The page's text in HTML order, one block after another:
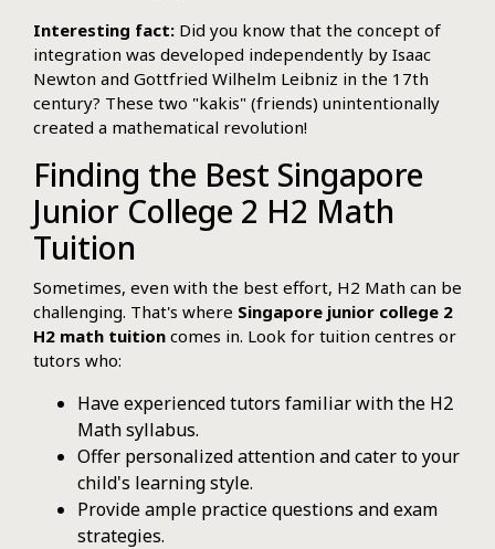
Interesting fact: Did you know that the concept of
integration was developed independently by Isaac
Newton and Gottfried Wilhelm Leibniz in the 17th
century? These two "kakis" (friends) unintentionally
created a mathematical revolution!
Finding the Best Singapore
Junior College 2 H2 Math
Tuition
Sometimes, even with the best effort, H2 Math can be
challenging. That's where Singapore junior college 2
H2 math tuition comes in. Look for tuition centres or
tutors who:
Have experienced tutors familiar with the H2
Math syllabus.
Offer personalized attention and cater to your
child's learning style.
Provide ample practice questions and exam
strategies.